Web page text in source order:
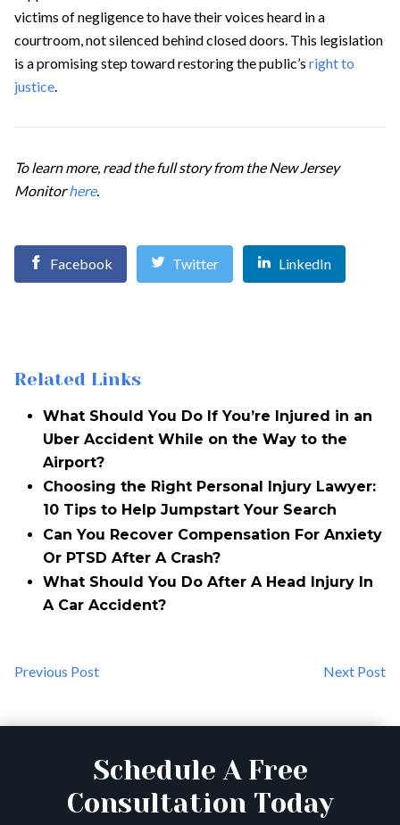
victims of negligence to have their voices heard in a
courtroom, not silenced behind closed doors. This legislation
is a promising step toward restoring the public’s right to
justice
To learn more, read the full story from the New Jersey
Monitorhere.
Facebook Twitter LinkedIn
Related Links
What Should You Do If You’re Injured in an
Uber Accident While on the Way to the
Airport?
Choosing the Right Personal Injury Lawyer:
10 Tips to Help Jumpstart Your Search
Can You Recover Compensation For Anxiety
Or PTSD After A Crash?
What Should You Do After A Head Injury In
A Car Accident?
Previous Post Next Post
Schedule A Free
Consultation Today